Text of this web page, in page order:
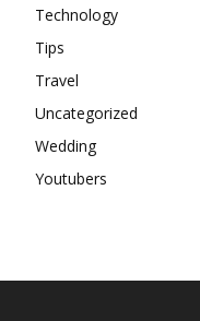
Technology
Tips
Travel
Uncategorized
Wedding
Youtubers